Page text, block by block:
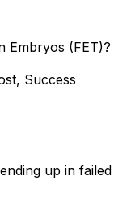
Embryos (FET)?
Success
up in failed